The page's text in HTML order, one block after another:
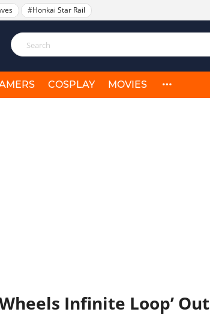
#Honkai Star Rail
COSPLAY MOVIES
Infinite Loop’ Out